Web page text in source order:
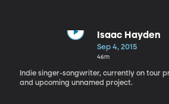
Isaac Hayden
Sep 4, 2015
46m
Indie singer-songwriter, currently on tour
and upcoming unnamed project.